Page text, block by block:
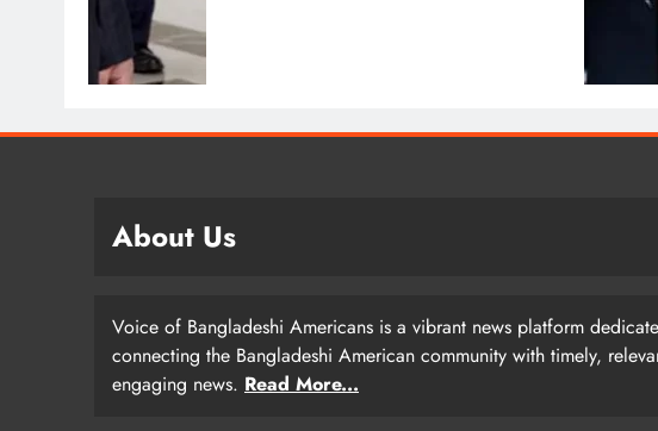
About Us
Voice of Bangladeshi Americans is a vibrant news platform
connecting the Bangladeshi American community with timely,
engaging news. Read More...